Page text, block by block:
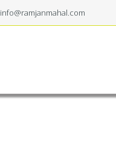
info@ramjanmahal.com